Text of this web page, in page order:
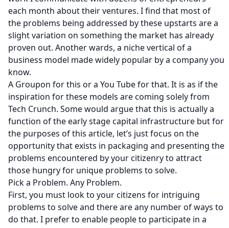
each month about their ventures. I find that most of
the problems being addressed by these upstarts are a
slight variation on something the market has already
proven out. Another wards, a niche vertical of a
business model made widely popular by a company you
know.
A Groupon for this or a You Tube for that. It is as if the
inspiration for these models are coming solely from
Tech Crunch. Some would argue that this is actually a
function of the early stage capital infrastructure but for
the purposes of this article, let’s just focus on the
opportunity that exists in packaging and presenting the
problems encountered by your citizenry to attract
those hungry for unique problems to solve.
Pick a Problem. Any Problem.
First, you must look to your citizens for intriguing
problems to solve and there are any number of ways to
do that. I prefer to enable people to participate in a